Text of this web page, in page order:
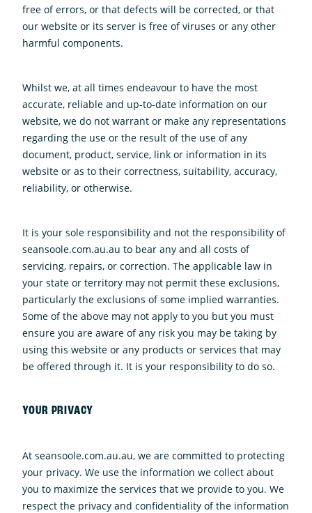
free of errors, or that defects will be corrected, or that
our website or its server is free of viruses or any other
harmful components.
Whilst we, at all times endeavour to have the most
accurate, reliable and up-to-date information on our
website, we do not warrant or make any representations
regarding the use or the result of the use of any
document, product, service, link or information in its
website or as to their correctness, suitability, accuracy,
reliability, or otherwise.
It is your sole responsibility and not the responsibility of
seansoole.com.au.au to bear any and all costs of
servicing, repairs, or correction. The applicable law in
your state or territory may not permit these exclusions,
particularly the exclusions of some implied warranties.
Some of the above may not apply to you but you must
ensure you are aware of any risk you may be taking by
using this website or any products or services that may
be offered through it. It is your responsibility to do so.
YOUR PRIVACY
At seansoole.com.au.au, we are committed to protecting
your privacy. We use the information we collect about
you to maximize the services that we provide to you. We
respect the privacy and confidentiality of the information